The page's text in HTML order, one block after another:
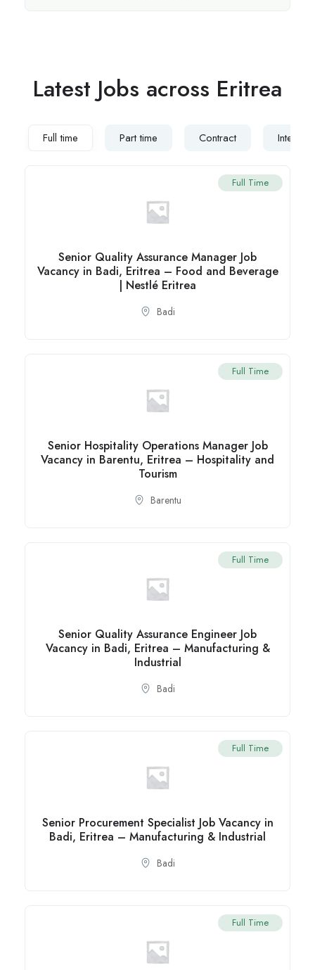
Latest Jobs across Eritrea
Full time Part time Contract
Full Time
Senior Quality Assurance Manager Job
Vacancy in Badi, Eritrea – Food and Beverage
| Nestlé Eritrea
Badi
Full Time
Senior Hospitality Operations Manager Job
Vacancy in Barentu, Eritrea – Hospitality and
Tourism
Barentu
Full Time
Senior Quality Assurance Engineer Job
Vacancy in Badi, Eritrea – Manufacturing &
Industrial
Badi
Full Time
Senior Procurement Specialist Job Vacancy in
Badi, Eritrea – Manufacturing & Industrial
Badi
Full Time